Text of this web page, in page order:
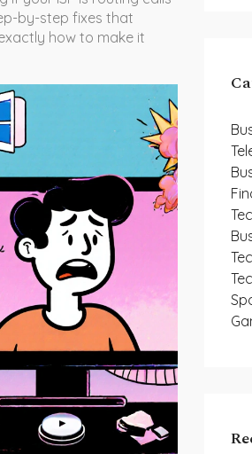
by-step fixes that
how to make it